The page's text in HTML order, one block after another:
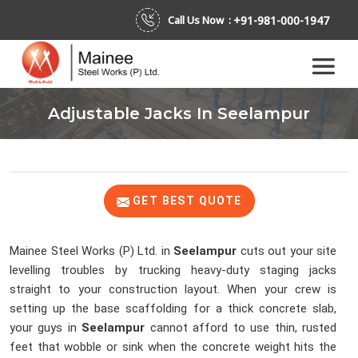
Call Us Now : +91-981-000-1947
Adjustable Jacks In Seelampur
GET BEST QUOTE
Mainee Steel Works (P) Ltd. in Seelampur cuts out your site
levelling troubles by trucking heavy-duty staging jacks
straight to your construction layout. When your crew is
setting up the base scaffolding for a thick concrete slab,
your guys in Seelampur cannot afford to use thin, rusted
feet that wobble or sink when the concrete weight hits the